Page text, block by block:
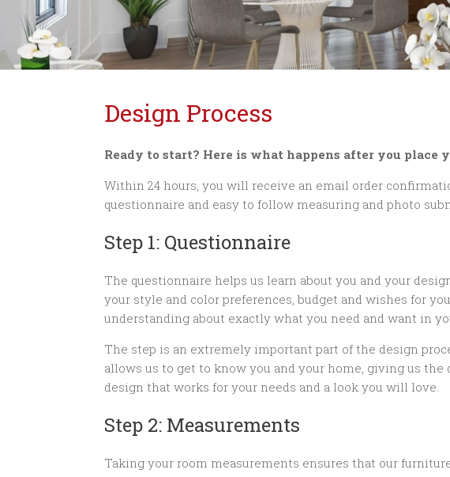
Design Process
Ready to start? Here is what happens after you place
Within 24 hours, you will receive an email order
questionnaire and easy to follow measuring and photo
Step 1: Questionnaire
The questionnaire helps us learn about you and your
your style and color preferences, budget and wishes for
understanding about exactly what you need and want in
The step is an extremely important part of the design
allows us to get to know you and your home, giving us
design that works for your needs and a look you will love.
Step 2: Measurements
Taking your room measurements ensures that our